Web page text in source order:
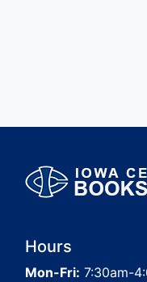
Hours
Mon-Fri: 7:30am-